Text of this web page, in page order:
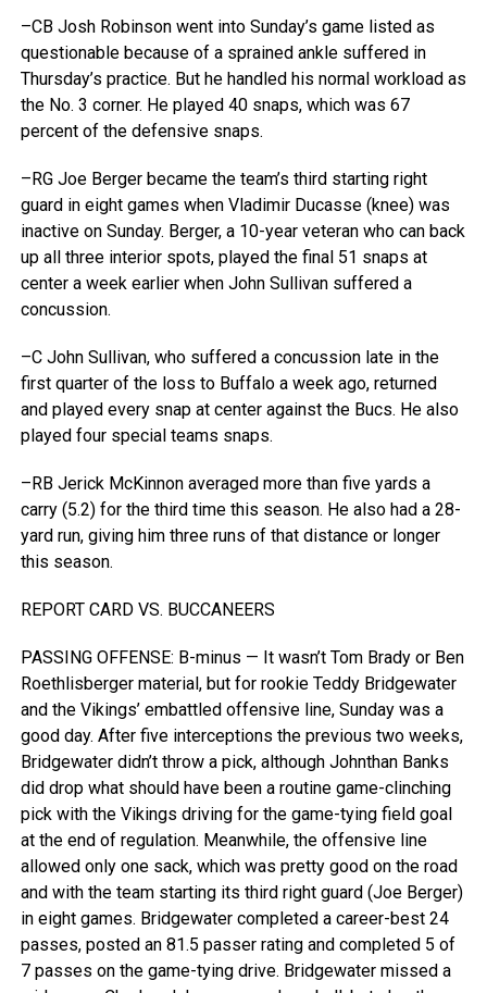
–CB Josh Robinson went into Sunday’s game listed as
questionable because of a sprained ankle suffered in
Thursday’s practice. But he handled his normal workload as
the No. 3 corner. He played 40 snaps, which was 67
percent of the defensive snaps.
–RG Joe Berger became the team’s third starting right
guard in eight games when Vladimir Ducasse (knee) was
inactive on Sunday. Berger, a 10-year veteran who can back
up all three interior spots, played the final 51 snaps at
center a week earlier when John Sullivan suffered a
concussion.
–C John Sullivan, who suffered a concussion late in the
first quarter of the loss to Buffalo a week ago, returned
and played every snap at center against the Bucs. He also
played four special teams snaps.
–RB Jerick McKinnon averaged more than five yards a
carry (5.2) for the third time this season. He also had a 28-
yard run, giving him three runs of that distance or longer
this season.
REPORT CARD VS. BUCCANEERS
PASSING OFFENSE: B-minus — It wasn’t Tom Brady or Ben
Roethlisberger material, but for rookie Teddy Bridgewater
and the Vikings’ embattled offensive line, Sunday was a
good day. After five interceptions the previous two weeks,
Bridgewater didn’t throw a pick, although Johnthan Banks
did drop what should have been a routine game-clinching
pick with the Vikings driving for the game-tying field goal
at the end of regulation. Meanwhile, the offensive line
allowed only one sack, which was pretty good on the road
and with the team starting its third right guard (Joe Berger)
in eight games. Bridgewater completed a career-best 24
passes, posted an 81.5 passer rating and completed 5 of
7 passes on the game-tying drive. Bridgewater missed a